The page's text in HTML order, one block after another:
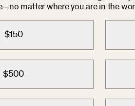
matter where you are in the
$150
$500